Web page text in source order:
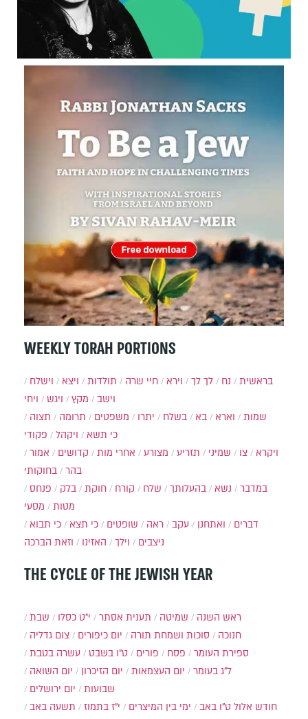
WEEKLY TORAH PORTIONS
בראשית נח לך לך וירא חיי שרה תולדות ויצא
וישלח
וישב
מקץ ויגש
ויחי
שמות
וארא בא בשלח יתרו משפטים תרומה
תצוה
כי תשא
ויקהל
פקודי
ויקרא
צו שמיני תזריע מצורע אחרי מות קדושים
אמור
בהר
בחוקותי
במדבר
נשא בהעלותך שלח קורח חוקת בלק
פנחס
מטות
מסעי
דברים
ואתחנן עקב ראה שופטים כי תצא
כי תבוא
ניצבים
וילך האזינו וזאת הברכה
THE CYCLE OF THE JEWISH YEAR
שבת י״ט כסלו תענית אסתר שמיטה
ראש השנה
צום גדליה
יום כיפורים סוכות ושמחת תורה
חנוכה
עשרה בטבת
ט"ו בשבט פורים פסח
ספירת העומר
יום השואה
יום הזיכרון יום העצמאות
ל"ג בעומר
יום ירושלים
שבועות
ימי בין המיצרים
י"ז בתמוז תשעה באב ט"ו באב חודש אלול